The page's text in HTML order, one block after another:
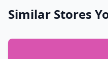
Similar Stores